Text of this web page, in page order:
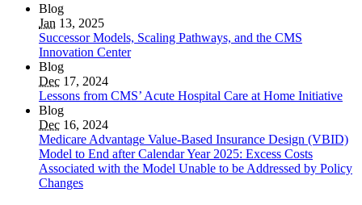
Blog
Jan 13, 2025
Successor Models, Scaling Pathways, and the CMS
Innovation Center
Blog
Dec 17, 2024
Lessons from CMS’ Acute Hospital Care at Home Initiative
Blog
Dec 16, 2024
Medicare Advantage Value-Based Insurance Design (VBID)
Model to End after Calendar Year 2025: Excess Costs
Associated with the Model Unable to be Addressed by Policy
Changes